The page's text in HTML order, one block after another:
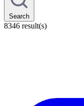
Search
8346 result(s)